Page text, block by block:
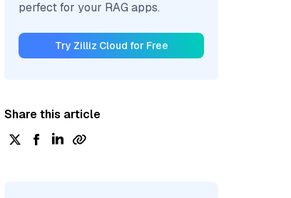
perfect for your RAG apps.
Try Zilliz Cloud for Free
Share this article